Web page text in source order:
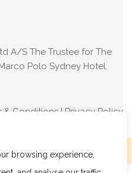
browsing experience,
today - Book now
A/S The Trustee for The
Polo Sydney Hotel.
& Conditions | Privacy Policy